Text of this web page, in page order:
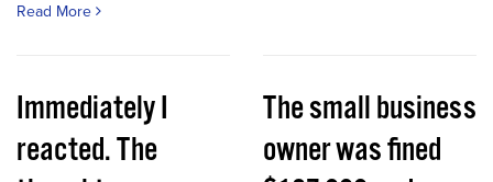
Read More
Immediately I
reacted. The
The small business
owner was fined